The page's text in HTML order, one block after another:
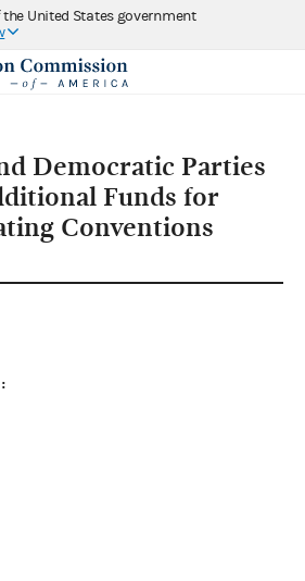
United States government
Democratic Parties
Funds for
Conventions